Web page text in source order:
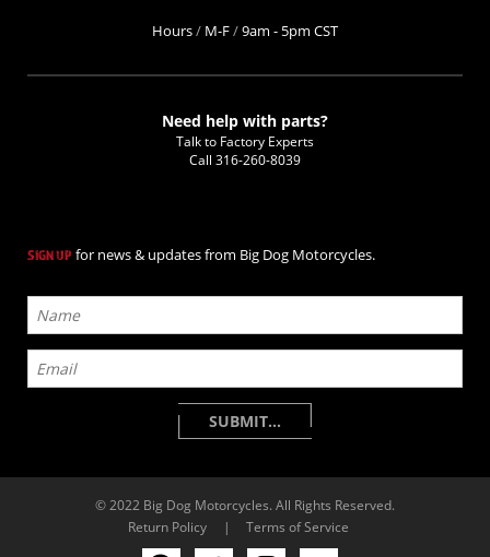
Hours/ M-F/9am - 5pm CST
Need help with parts?
Talk to Factory Experts
Call 316-260-8039
SIGN UP for news & updates from Big Dog Motorcycles.
© 2022 Big Dog Motorcycles. All Rights Reserved.
Return Policy
| Terms of Service